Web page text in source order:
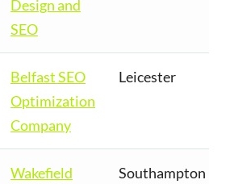
Design and
SEO
Belfast SEO
Optimization
Company
Leicester
Wakefield Southampton